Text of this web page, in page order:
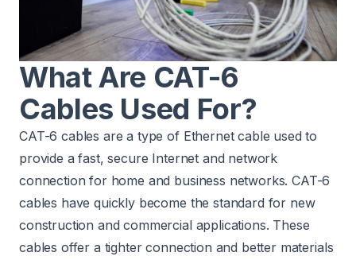
What Are CAT-6
Cables Used For?
CAT-6 cables are a type of Ethernet cable used to
provide a fast, secure Internet and network
connection for home and business networks. CAT-6
cables have quickly become the standard for new
construction and commercial applications. These
cables offer a tighter connection and better materials